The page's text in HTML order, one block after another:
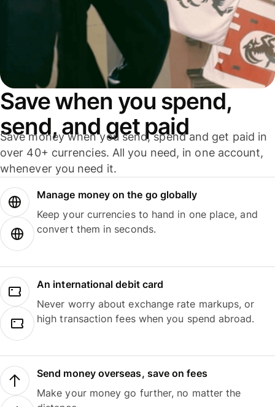
Save when you spend,
send, and get paid
Save money when you send, spend and get paid in
over 40+ currencies. All you need, in one account,
whenever you need it.
Manage money on the go globally
Keep your currencies to hand in one place, and
convert them in seconds.
An international debit card
Never worry about exchange rate markups, or
high transaction fees when you spend abroad.
Send money overseas, save on fees
Make your money go further, no matter the